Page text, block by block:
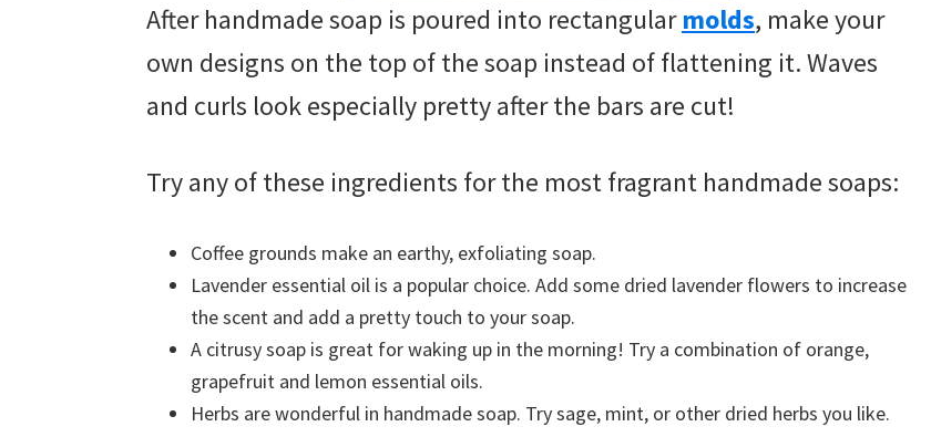
After handmade soap is poured into rectangularmolds, make your
own designs on the top of the soap instead of flattening it. Waves
and curls look especially pretty after the bars are cut!
Try any of these ingredients for the most fragrant handmade soaps:
Coffee grounds make an earthy, exfoliating soap.
Lavender essential oil is a popular choice. Add some dried lavender flowers to increase
the scent and add a pretty touch to your soap.
A citrusy soap is great for waking up in the morning! Try a combination of orange,
grapefruit and lemon essential oils.
Herbs are wonderful in handmade soap. Try sage, mint, or other dried herbs you like.